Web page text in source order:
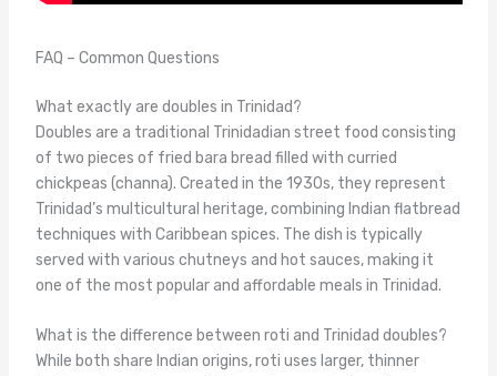
FAQ – Common Questions
What exactly are doubles in Trinidad?
Doubles are a traditional Trinidadian street food consisting
of two pieces of fried bara bread filled with curried
chickpeas (channa). Created in the 1930s, they represent
Trinidad’s multicultural heritage, combining Indian flatbread
techniques with Caribbean spices. The dish is typically
served with various chutneys and hot sauces, making it
one of the most popular and affordable meals in Trinidad.
What is the difference between roti and Trinidad doubles?
While both share Indian origins, roti uses larger, thinner